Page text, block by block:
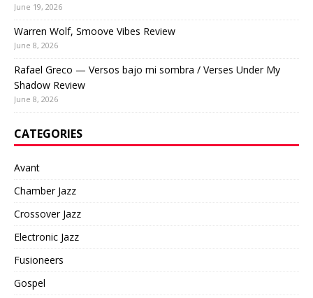
June 19, 2026
Warren Wolf, Smoove Vibes Review
June 8, 2026
Rafael Greco — Versos bajo mi sombra / Verses Under My
Shadow Review
June 8, 2026
CATEGORIES
Avant
Chamber Jazz
Crossover Jazz
Electronic Jazz
Fusioneers
Gospel